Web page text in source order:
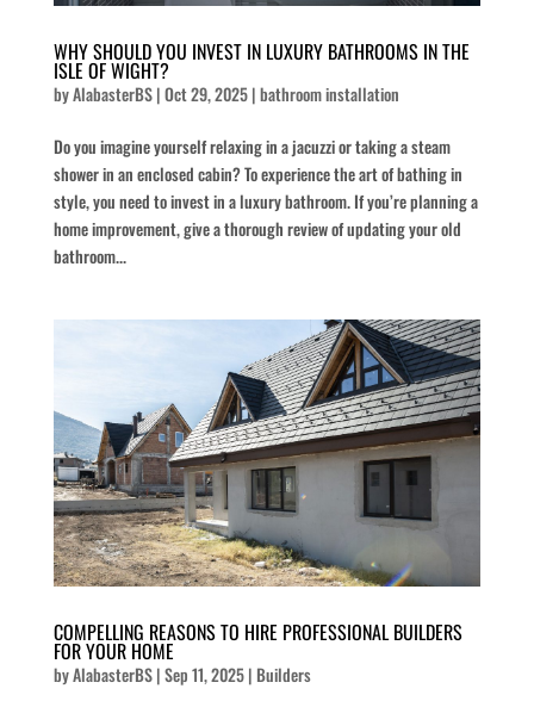
WHY SHOULD YOU INVEST IN LUXURY BATHROOMS IN THE
ISLE OF WIGHT?
byAlabasterBS|Oct 29, 2025|bathroom installation
Do you imagine yourself relaxing in a jacuzzi or taking a steam
shower in an enclosed cabin? To experience the art of bathing in
style, you need to invest in a luxury bathroom. If you’re planning a
home improvement, give a thorough review of updating your old
bathroom...
COMPELLING REASONS TO HIRE PROFESSIONAL BUILDERS
FOR YOUR HOME
byAlabasterBS|Sep 11, 2025| Builders